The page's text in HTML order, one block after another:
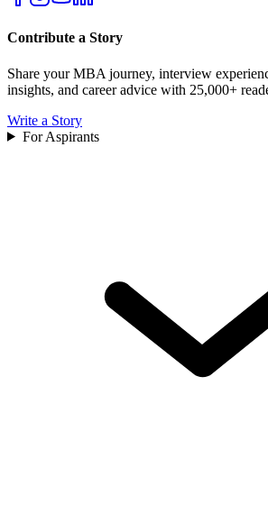
Contribute a Story
Share your MBA journey, interview
insights, and career advice with 25,000+
Write a Story
For Aspirants